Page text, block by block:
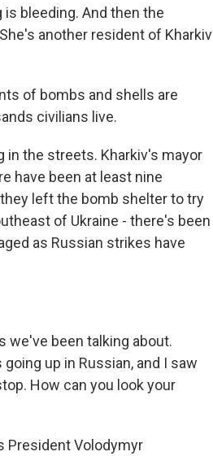
bleeding. And then the
another resident of Kharkiv
of bombs and shells are
civilians live.
in the streets. Kharkiv's mayor
have been at least nine
left the bomb shelter to try
of Ukraine - there's been
as Russian strikes have
we've been talking about.
up in Russian, and I saw
How can you look your
President Volodymyr